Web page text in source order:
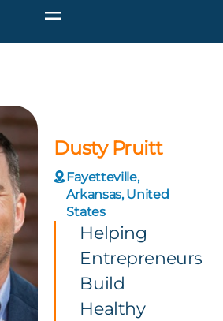
Dusty Pruitt
Fayetteville,
Arkansas, United
States
Helping
Entrepreneurs
Build
Healthy